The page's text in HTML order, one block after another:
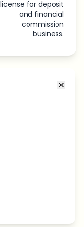
license for deposit
and financial
commission
business.